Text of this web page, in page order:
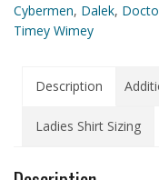
Cybermen, Dalek,
Timey Wimey
Description
Ladies Shirt Sizing